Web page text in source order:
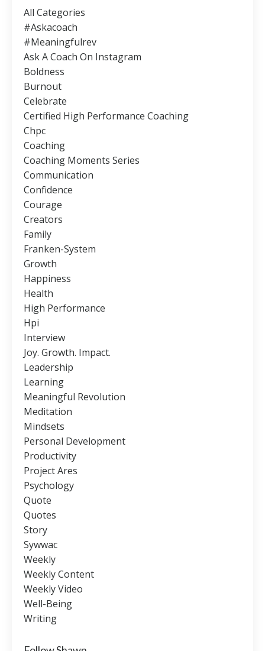
All Categories
#askacoach
#meaningfulrev
Ask A Coach On Instagram
Boldness
Burnout
Celebrate
Certified High Performance Coaching
Chpc
Coaching
Coaching Moments Series
Communication
Confidence
Courage
Creators
Family
Franken-System
Growth
Happiness
Health
High Performance
Hpi
Interview
Joy. Growth. Impact.
Leadership
Learning
Meaningful Revolution
Meditation
Mindsets
Personal Development
Productivity
Project Ares
Psychology
Quote
Quotes
Story
Sywwac
Weekly
Weekly Content
Weekly Video
Well-Being
Writing